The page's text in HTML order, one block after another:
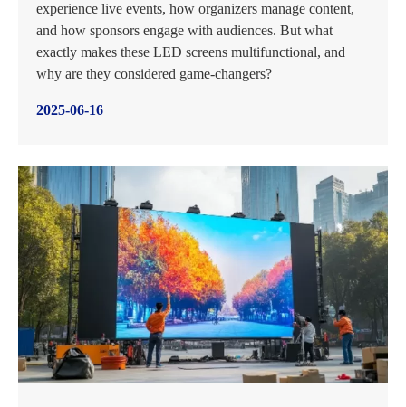
experience live events, how organizers manage content,
and how sponsors engage with audiences. But what
exactly makes these LED screens multifunctional, and
why are they considered game-changers?
2025-06-16